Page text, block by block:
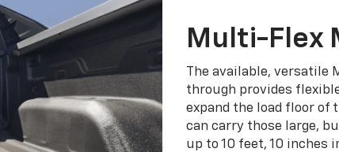
Multi-Flex
The available, versatile
through provides
expand the load floor of
can carry those large,
up to 10 feet, 10 inches